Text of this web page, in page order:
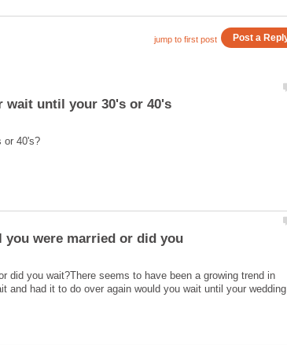
were married or did you
did you wait?There seems to have been a growing trend in
and had it to do over again would you wait until your wedding